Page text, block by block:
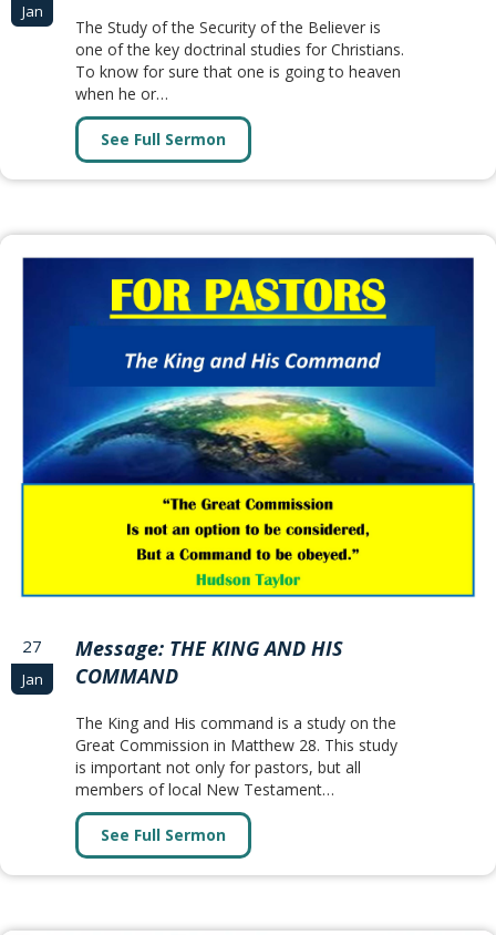
Jan
The Study of the Security of the Believer is
one of the key doctrinal studies for Christians.
To know for sure that one is going to heaven
when he or…
See Full Sermon
27
Jan
Message: THE KING AND HIS
COMMAND
The King and His command is a study on the
Great Commission in Matthew 28. This study
is important not only for pastors, but all
members of local New Testament…
See Full Sermon